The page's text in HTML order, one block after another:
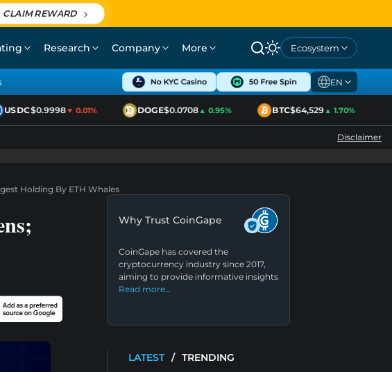
CLAIM REWARD
Research Company More Ecosystem
EN
$0.9998▼ 0.01% DOGE$0.0708▲ 0.95% BTC$64,529▲ 1.70%
Disclaimer
Holding By ETH Whales
Why Trust CoinGape
CoinGape has covered the
cryptocurrency industry since 2017,
aiming to provide informative insights
Read more…
LATEST / TRENDING